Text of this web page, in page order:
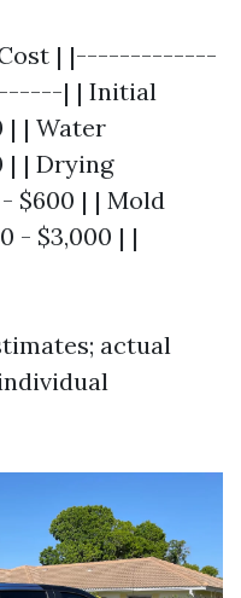
Cost | |-------------
| | Initial
| | Water
| | Drying
$600 | | Mold
- $3,000 | |
actual